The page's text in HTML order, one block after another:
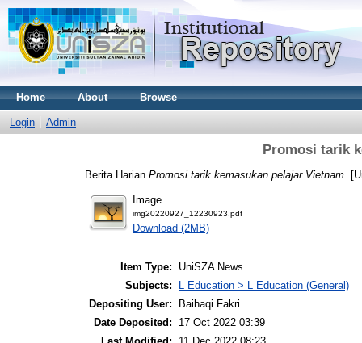
Home About Browse
Login Admin
Promosi tarik
Berita Harian Promosi tarik kemasukan pelajar Vietnam.
Image
img20220927_12230923.pdf
Download (2MB)
Item Type:
UniSZA News
Subjects:
L Education > L Education (General)
Depositing User:
Baihaqi Fakri
Date Deposited:
17 Oct 2022 03:39